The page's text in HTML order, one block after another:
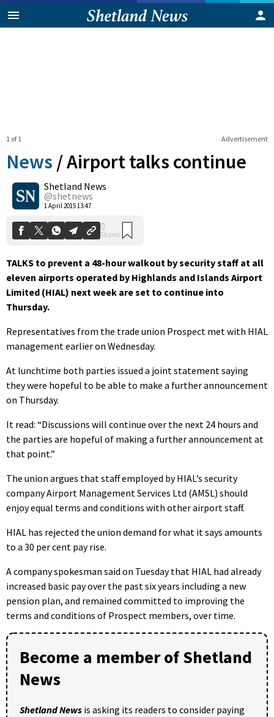
Advertisement
1 of 1
News /Airport talks continue
Shetland News
@shetnews
1 April 2015 13:47
0
Shares
TALKS to prevent a 48-hour walkout by security staff at all
eleven airports operated by Highlands and Islands Airport
Limited (HIAL) next week are set to continue into
Thursday.
Representatives from the trade union Prospect met with HIAL
management earlier on Wednesday.
At lunchtime both parties issued a joint statement saying
they were hopeful to be able to make a further announcement
on Thursday.
It read: “Discussions will continue over the next 24 hours and
the parties are hopeful of making a further announcement at
that point.”
The union argues that staff employed by HIAL’s security
company Airport Management Services Ltd (AMSL) should
enjoy equal terms and conditions with other airport staff.
HIAL has rejected the union demand for what it says amounts
to a 30 per cent pay rise.
A company spokesman said on Tuesday that HIAL had already
increased basic pay over the past six years including a new
pension plan, and remained committed to improving the
terms and conditions of Prospect members, over time.
Become a member of Shetland
News
Shetland News is asking its readers to consider paying